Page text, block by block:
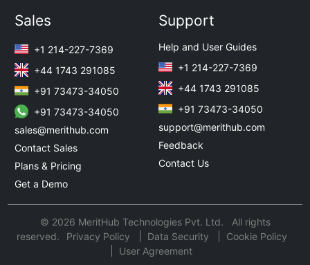
Sales
+1 214-227-7369
+44 1743 291085
+91 73473-34050
+91 73473-34050
sales@merithub.com
Contact Sales
Plans & Pricing
Get a Demo
Support
Help and User Guides
+1 214-227-7369
+44 1743 291085
+91 73473-34050
support@merithub.com
Feedback
Contact Us
© 2026 MeritHub Technologies Pvt. Ltd. All rights
reserved.
Privacy Policy Data Security
Cookie Policy
User Agreement